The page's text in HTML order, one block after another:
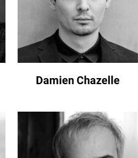
Damien Chazelle